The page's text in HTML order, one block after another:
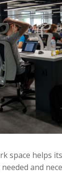
space helps
and